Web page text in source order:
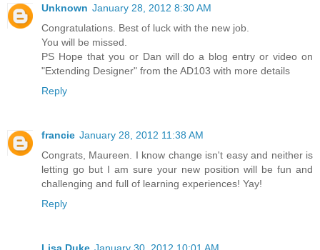
Unknown January 28, 2012 8:30 AM
Congratulations. Best of luck with the new job.
You will be missed.
PS Hope that you or Dan will do a blog entry or video on
"Extending Designer" from the AD103 with more details
Reply
francie January 28, 2012 11:38 AM
Congrats, Maureen. I know change isn't easy and neither is
letting go but I am sure your new position will be fun and
challenging and full of learning experiences! Yay!
Reply